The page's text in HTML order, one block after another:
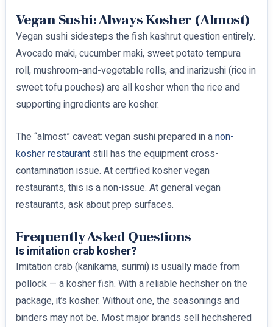
Vegan Sushi: Always Kosher (Almost)
Vegan sushi sidesteps the fish kashrut question entirely.
Avocado maki, cucumber maki, sweet potato tempura
roll, mushroom-and-vegetable rolls, and inarizushi (rice in
sweet tofu pouches) are all kosher when the rice and
supporting ingredients are kosher.
The “almost” caveat: vegan sushi prepared in anon-
kosher restaurantstill has the equipment cross-
contamination issue. At certified kosher vegan
restaurants, this is a non-issue. At general vegan
restaurants, ask about prep surfaces.
Frequently Asked Questions
Is imitation crab kosher?
Imitation crab (kanikama, surimi) is usually made from
pollock — a kosher fish. With a reliable hechsher on the
package, it’s kosher. Without one, the seasonings and
binders may not be. Most major brands sell hechshered